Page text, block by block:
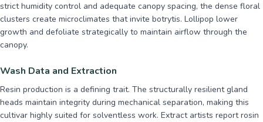
strict humidity control and adequate canopy spacing, the dense floral
clusters create microclimates that invite botrytis. Lollipop lower
growth and defoliate strategically to maintain airflow through the
canopy.
Wash Data and Extraction
Resin production is a defining trait. The structurally resilient gland
heads maintain integrity during mechanical separation, making this
cultivar highly suited for solventless work. Extract artists report rosin